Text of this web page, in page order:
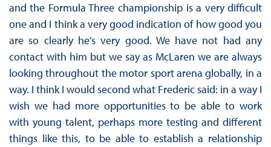
and the Formula Three championship is a very difficult
one and I think a very good indication of how good you
are so clearly he’s very good. We have not had any
contact with him but we say as McLaren we are always
looking throughout the motor sport arena globally, in a
way. I think I would second what Frederic said: in a way I
wish we had more opportunities to be able to work
with young talent, perhaps more testing and different
things like this, to be able to establish a relationship